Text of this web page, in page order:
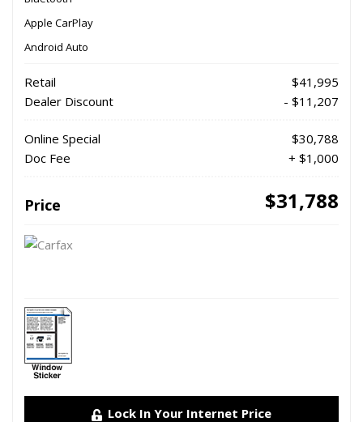
Apple CarPlay
Android Auto
Retail
$41,995
Dealer Discount
- $11,207
Online Special
$30,788
Doc Fee
+ $1,000
Price $31,788
Lock In Your Internet Price